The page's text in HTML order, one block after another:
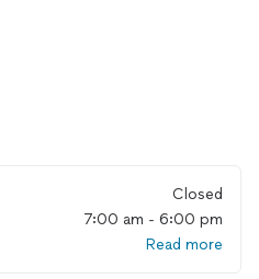
Closed
7:00 am - 6:00 pm
Read more